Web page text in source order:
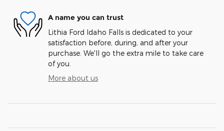
A name you can trust
Lithia Ford Idaho Falls is dedicated to your
satisfaction before, during, and after your
purchase. We'll go the extra mile to take care
of you.
More about us